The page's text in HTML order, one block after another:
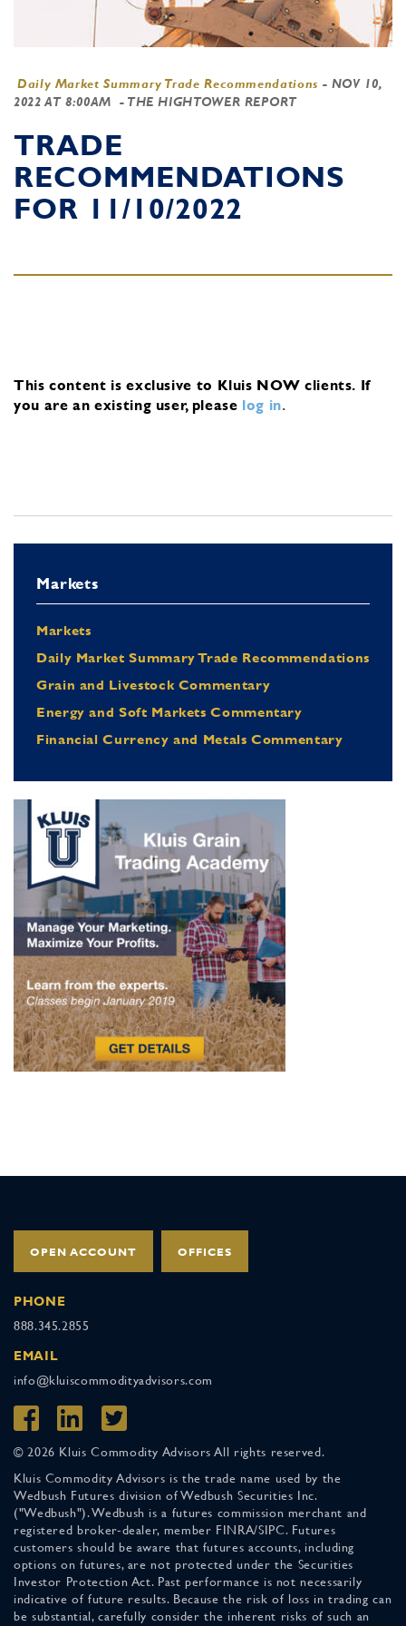
Daily Market Summary Trade Recommendations - NOV 10,
2022 AT 8:00AM
- THE HIGHTOWER REPORT
TRADE
RECOMMENDATIONS
FOR 11/10/2022
This content is exclusive to Kluis NOW clients. If
you are an existing user, please log in.
Markets
Markets
Daily Market Summary Trade Recommendations
Grain and Livestock Commentary
Energy and Soft Markets Commentary
Financial Currency and Metals Commentary
OPEN ACCOUNT OFFICES
PHONE
888.345.2855
EMAIL
info@kluiscommodityadvisors.com
© 2026 Kluis Commodity Advisors All rights reserved.
Kluis Commodity Advisors is the trade name used by the
Wedbush Futures division of Wedbush Securities Inc.
("Wedbush"). Wedbush is a futures commission merchant and
registered broker-dealer, member FINRA/SIPC. Futures
customers should be aware that futures accounts, including
options on futures, are not protected under the Securities
Investor Protection Act. Past performance is not necessarily
indicative of future results. Because the risk of loss in trading can
be substantial, carefully consider the inherent risks of such an